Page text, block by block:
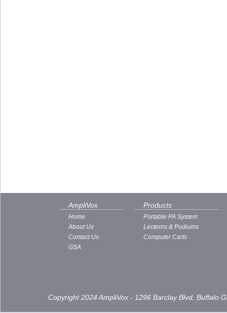
AmpliVox
Home
About Us
Contact Us
GSA
Products
Portable PA System
Lecterns & Podiums
Computer Carts
Copyright 2024 AmpliVox - 1296 Barclay Blvd, Buffalo